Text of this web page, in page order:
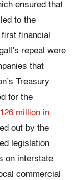
ensured that
to the
financial
repeal were
that
Treasury
for the
million in
out by the
legislation
on interstate
commercial